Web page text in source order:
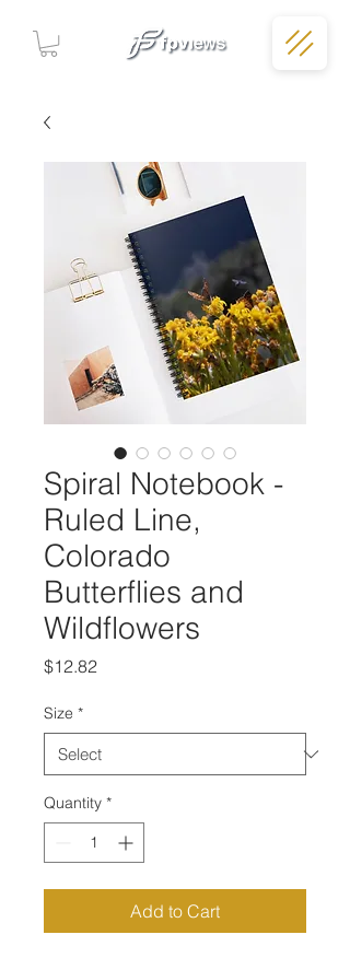
Spiral Notebook -
Ruled Line,
Colorado
Butterflies and
Wildflowers
$12.82Price
Size *
Quantity *
Add to Cart